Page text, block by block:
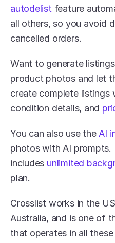
autodelist feature
all others, so you avoid
cancelled orders.
Want to generate
product photos and let
create complete listings
condition details, and
You can also use the AI
photos with AI prompts.
includes unlimited
plan.
Crosslist works in the
Australia, and is one of
that operates in all